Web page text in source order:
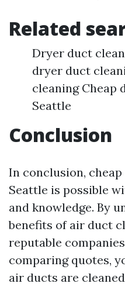
Related
Dryer duct
dryer duct
cleaning Cheap
Seattle
Conclusion
In conclusion,
Seattle is possible
and knowledge. By
benefits of air duct
reputable
comparing quotes,
air ducts are